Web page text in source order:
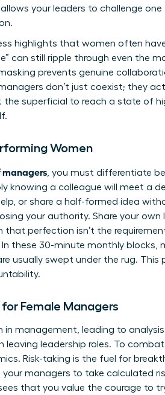
your leaders to challenge
highlights that women often
can still ripple through even the
prevents genuine
don’t just coexist; they
superficial to reach a state of
Women
, you must differentiate
knowing a colleague will meet a
or share a half-formed idea
your authority. Share your
that perfection isn’t the
these 30-minute monthly blocks,
usually swept under the rug. This
Female Managers
management, leading to
leadership roles. To
Risk-taking is the fuel for
managers to take calculated
that you value the courage to